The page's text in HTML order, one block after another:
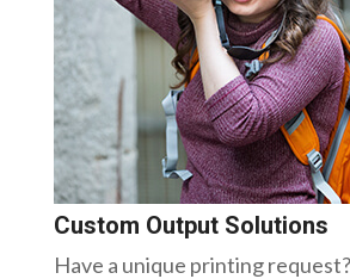
Custom Output Solutions
Have a unique printing